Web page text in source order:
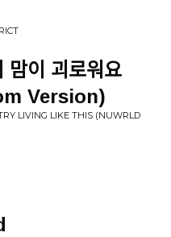
맘이 괴로워요
Version)
LIVING LIKE THIS (NUWRLD